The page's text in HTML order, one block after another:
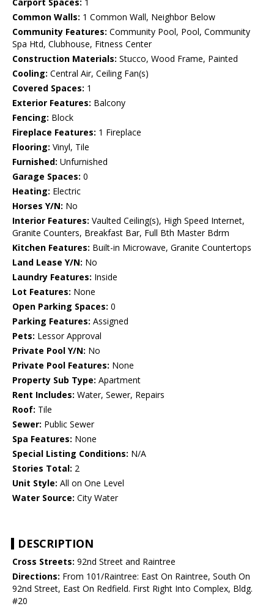
Carport Spaces: 1
Common Walls: 1 Common Wall, Neighbor Below
Community Features: Community Pool, Pool, Community
Spa Htd, Clubhouse, Fitness Center
Construction Materials: Stucco, Wood Frame, Painted
Cooling: Central Air, Ceiling Fan(s)
Covered Spaces: 1
Exterior Features: Balcony
Fencing: Block
Fireplace Features: 1 Fireplace
Flooring: Vinyl, Tile
Furnished: Unfurnished
Garage Spaces: 0
Heating: Electric
Horses Y/N: No
Interior Features: Vaulted Ceiling(s), High Speed Internet,
Granite Counters, Breakfast Bar, Full Bth Master Bdrm
Kitchen Features: Built-in Microwave, Granite Countertops
Land Lease Y/N: No
Laundry Features: Inside
Lot Features: None
Open Parking Spaces: 0
Parking Features: Assigned
Pets: Lessor Approval
Private Pool Y/N: No
Private Pool Features: None
Property Sub Type: Apartment
Rent Includes: Water, Sewer, Repairs
Roof: Tile
Sewer: Public Sewer
Spa Features: None
Special Listing Conditions: N/A
Stories Total: 2
Unit Style: All on One Level
Water Source: City Water
DESCRIPTION
Cross Streets: 92nd Street and Raintree
Directions: From 101/Raintree: East On Raintree, South On
92nd Street, East On Redfield. First Right Into Complex, Bldg.
#20